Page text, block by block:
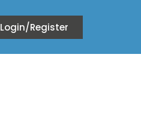
Login/Register